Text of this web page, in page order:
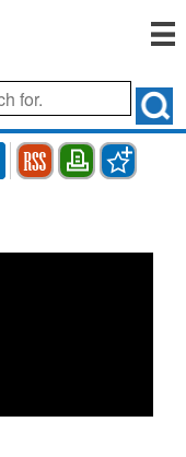
RSS Print
Bookmark